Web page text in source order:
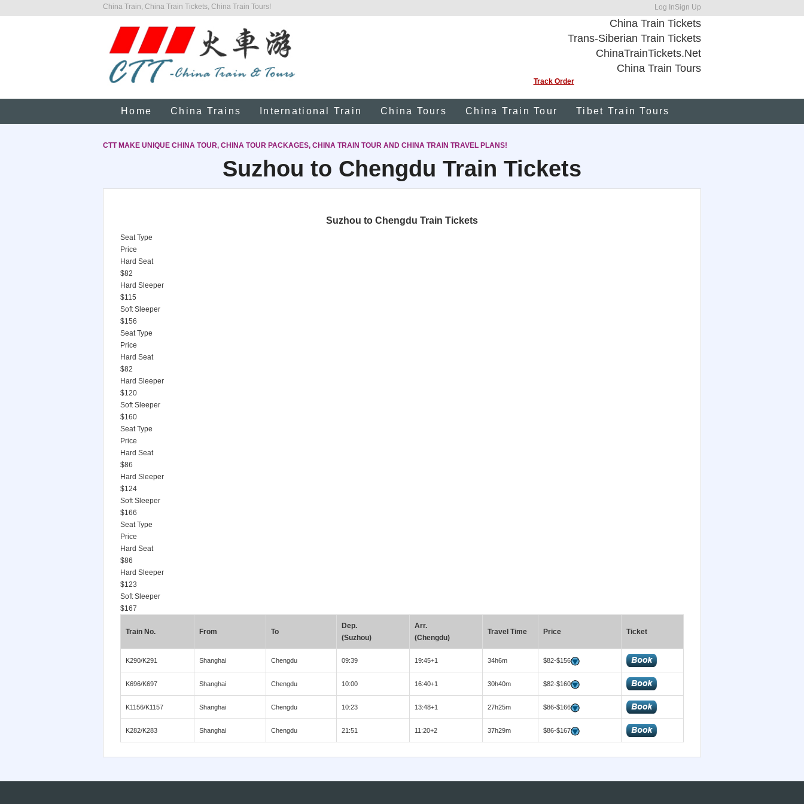
China Train, China Train Tickets, China Train Tours! Log InSign Up
China Train Tickets
Trans-Siberian Train Tickets
ChinaTrainTickets.Net
China Train Tours
Track Order
Home China Trains International Train China Tours China Train Tour Tibet Train Tours
CTT MAKE UNIQUE CHINA TOUR, CHINA TOUR PACKAGES, CHINA TRAIN TOUR AND CHINA TRAIN TRAVEL PLANS!
Suzhou to Chengdu Train Tickets
Suzhou to Chengdu Train Tickets
Seat Type
Price
Hard Seat
$82
Hard Sleeper
$115
Soft Sleeper
$156
Seat Type
Price
Hard Seat
$82
Hard Sleeper
$120
Soft Sleeper
$160
Seat Type
Price
Hard Seat
$86
Hard Sleeper
$124
Soft Sleeper
$166
Seat Type
Price
Hard Seat
$86
Hard Sleeper
$123
Soft Sleeper
$167
Train No. From To
Dep.
(Suzhou)
Arr.
(Chengdu)
Travel Time Price Ticket
K290/K291 Shanghai Chengdu 09:39 19:45+1 34h6m $82-$156
K696/K697 Shanghai Chengdu 10:00 16:40+1 30h40m $82-$160
K1156/K1157 Shanghai Chengdu 10:23 13:48+1 27h25m $86-$166
K282/K283 Shanghai Chengdu 21:51 11:20+2 37h29m $86-$167